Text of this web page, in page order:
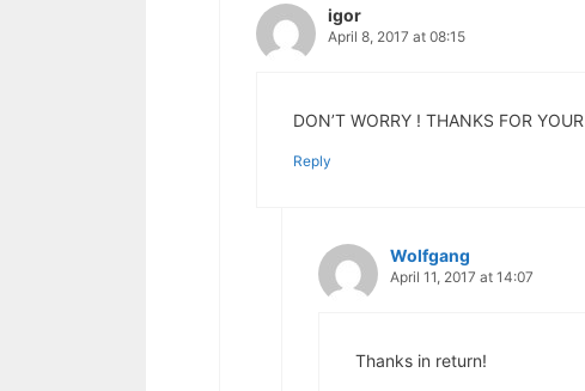
igor
April 8, 2017 at 08:15
DON’T WORRY ! THANKS FOR
Reply
Wolfgang
April 11, 2017 at 14:07
Thanks in return!